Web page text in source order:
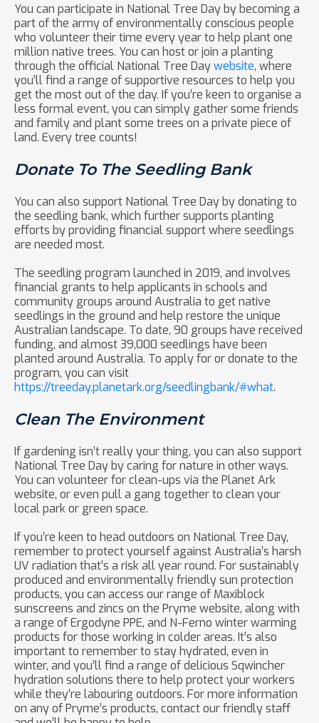
You can participate in National Tree Day by becoming a
part of the army of environmentally conscious people
who volunteer their time every year to help plant one
million native trees. You can host or join a planting
through the official National Tree Daywebsite, where
you’ll find a range of supportive resources to help you
get the most out of the day. If you’re keen to organise a
less formal event, you can simply gather some friends
and family and plant some trees on a private piece of
land. Every tree counts!
Donate To The Seedling Bank
You can also support National Tree Day by donating to
the seedling bank, which further supports planting
efforts by providing financial support where seedlings
are needed most.
The seedling program launched in 2019, and involves
financial grants to help applicants in schools and
community groups around Australia to get native
seedlings in the ground and help restore the unique
Australian landscape. To date, 90 groups have received
funding, and almost 39,000 seedlings have been
planted around Australia. To apply for or donate to the
program, you can visit
https://treeday.planetark.org/seedlingbank/#what.
Clean The Environment
If gardening isn’t really your thing, you can also support
National Tree Day by caring for nature in other ways.
You can volunteer for clean-ups via the Planet Ark
website, or even pull a gang together to clean your
local park or green space.
If you’re keen to head outdoors on National Tree Day,
remember to protect yourself against Australia’s harsh
UV radiation that’s a risk all year round. For sustainably
produced and environmentally friendly sun protection
products, you can access our range of Maxiblock
sunscreens and zincs on the Pryme website, along with
a range of Ergodyne PPE, and N-Ferno winter warming
products for those working in colder areas. It’s also
important to remember to stay hydrated, even in
winter, and you’ll find a range of delicious Sqwincher
hydration solutions there to help protect your workers
while they’re labouring outdoors. For more information
on any of Pryme’s products, contact our friendly staff